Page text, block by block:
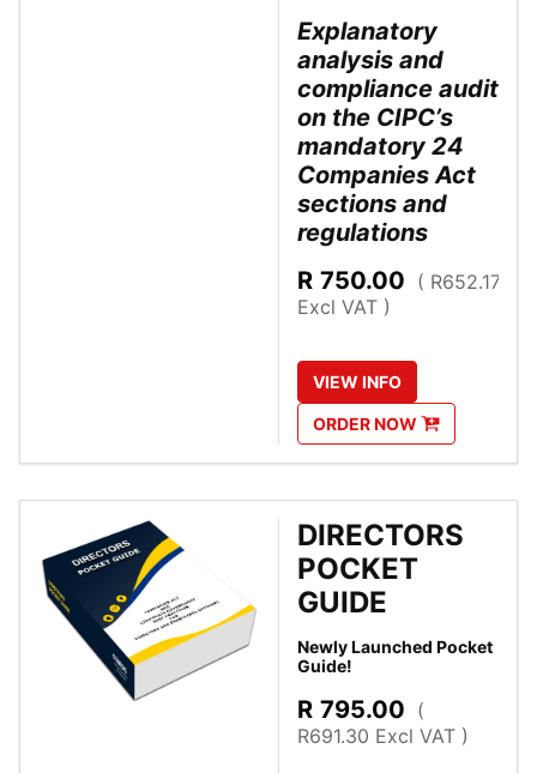
Explanatory
analysis and
compliance audit
on the CIPC’s
mandatory 24
Companies Act
sections and
regulations
R 750.00 ( R652.17
Excl VAT )
VIEW INFO
ORDERNOW
DIRECTORS
POCKET
GUIDE
Newly Launched Pocket
Guide!
R 795.00 (
R691.30 Excl VAT )